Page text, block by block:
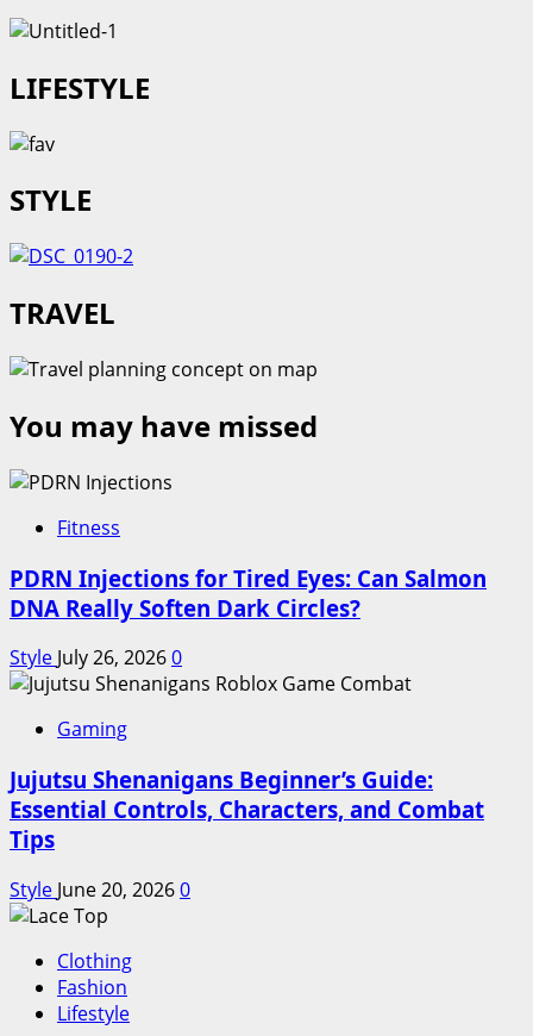
LIFESTYLE
STYLE
TRAVEL
You may have missed
Fitness
PDRN Injections for Tired Eyes: Can Salmon
DNA Really Soften Dark Circles?
Style July 26, 20260
Gaming
Jujutsu Shenanigans Beginner’s Guide:
Essential Controls, Characters, and Combat
Tips
Style June 20, 20260
Clothing
Fashion
Lifestyle